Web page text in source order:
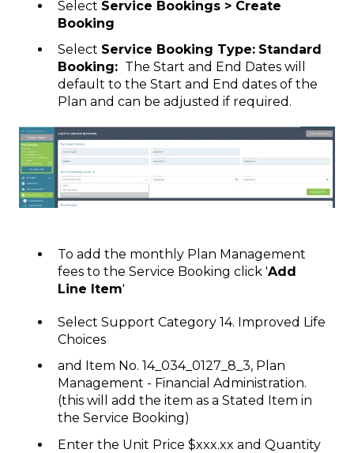
Select Service Bookings > Create
Booking
Select Service Booking Type: Standard
Booking: The Start and End Dates will
default to the Start and End dates of the
Plan and can be adjusted if required.
To add the monthly Plan Management
fees to the Service Booking click 'Add
Line Item'
Select Support Category 14. Improved Life
Choices
and Item No. 14_034_0127_8_3, Plan
Management - Financial Administration.
(this will add the item as a Stated Item in
the Service Booking)
Enter the Unit Price $xxx.xx and Quantity